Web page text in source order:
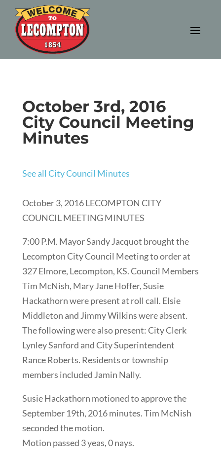
October 3rd, 2016
City Council Meeting
Minutes
See all City Council Minutes
October 3, 2016 LECOMPTON CITY
COUNCIL MEETING MINUTES
7:00 P.M. Mayor Sandy Jacquot brought the
Lecompton City Council Meeting to order at
327 Elmore, Lecompton, KS. Council Members
Tim McNish, Mary Jane Hoffer, Susie
Hackathorn were present at roll call. Elsie
Middleton and Jimmy Wilkins were absent.
The following were also present: City Clerk
Lynley Sanford and City Superintendent
Rance Roberts. Residents or township
members included Jamin Nally.
Susie Hackathorn motioned to approve the
September 19th, 2016 minutes. Tim McNish
seconded the motion.
Motion passed 3 yeas, 0 nays.